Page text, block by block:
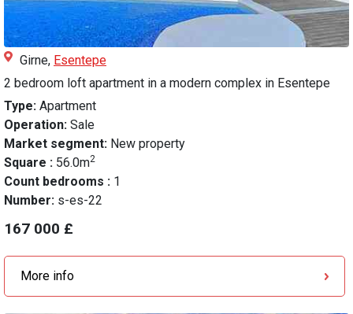
Girne, Esentepe
2 bedroom loft apartment in a modern complex in Esentepe
Type: Apartment
Operation: Sale
Market segment: New property
Square : 56.0m2
Count bedrooms : 1
Number: s-es-22
167 000 £
More info